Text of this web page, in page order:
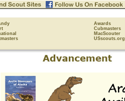
Awards
Cubmasters
MacScouter
USscouts.org